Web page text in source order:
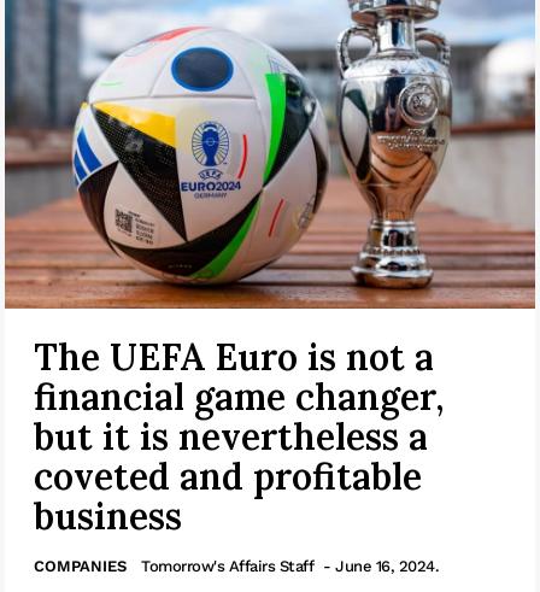
The UEFA Euro is not a
financial game changer,
but it is nevertheless a
coveted and profitable
business
COMPANIES Tomorrow's Affairs Staff - June 16, 2024.